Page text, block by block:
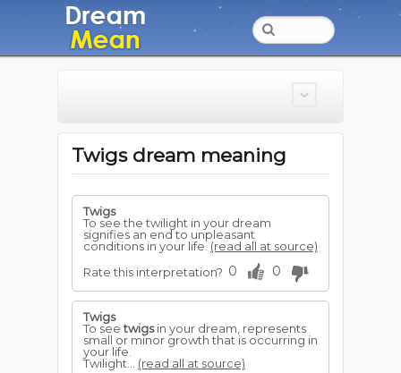
Twigs dream meaning
Twigs
To see the twilight in your dream
signifies an end to unpleasant
conditions in your life. (read all at source)
Rate this interpretation? 0 0
Twigs
To seetwigsin your dream, represents
small or minor growth that is occurring in
your life.
Twilight... (read all at source)